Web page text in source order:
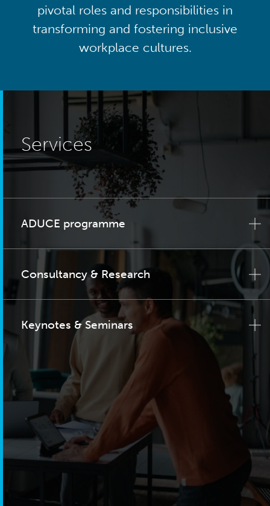
pivotal roles and responsibilities in
transforming and fostering inclusive
workplace cultures.
Services
ADUCE programme
Consultancy & Research
Keynotes & Seminars